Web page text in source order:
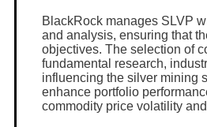
BlackRock manages SLVP
and analysis, ensuring that
objectives. The selection of
fundamental research,
influencing the silver mining
enhance portfolio
commodity price volatility